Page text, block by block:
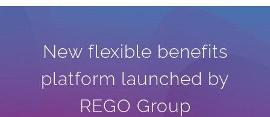
Home
New flexible benefits
platform launched by
REGO Group